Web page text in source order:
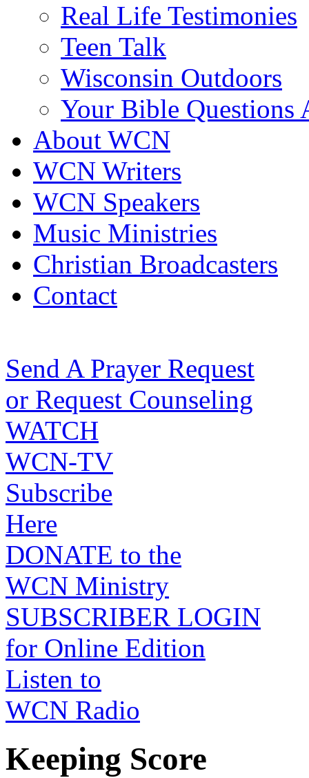
Real Life Testimonies
Teen Talk
Wisconsin Outdoors
Your Bible Questions
About WCN
WCN Writers
WCN Speakers
Music Ministries
Christian Broadcasters
Contact
Send A Prayer Request
or Request Counseling
WATCH
WCN-TV
Subscribe
Here
DONATE to the
WCN Ministry
SUBSCRIBER LOGIN
for Online Edition
Listen to
WCN Radio
Keeping Score